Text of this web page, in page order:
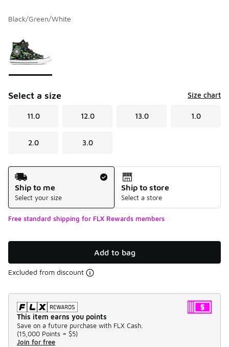
Black/Green/White
Select a size Size chart
11.0 12.0 13.0 1.0
2.0 3.0
Shipping Method
Ship to me
Select your size
Ship to store
Select a store
Free standard shipping for FLX Rewards members
Add to bag
Excluded from discount
This item earns you points
Save on a future purchase with FLX Cash.
(15,000 Points = $5)
Join for free